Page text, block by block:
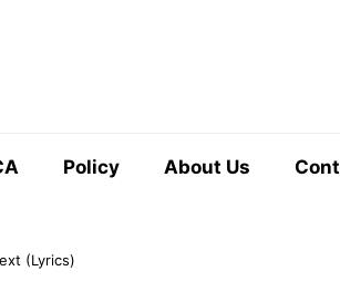
Policy About Us
(Lyrics)